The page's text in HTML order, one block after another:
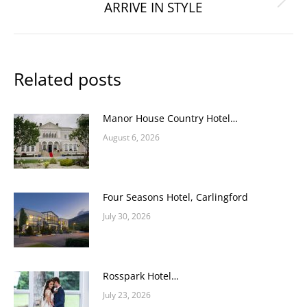
Next
ARRIVE IN STYLE
Related posts
Manor House Country Hotel…
August 6, 2026
Four Seasons Hotel, Carlingford
July 30, 2026
Rosspark Hotel…
July 23, 2026